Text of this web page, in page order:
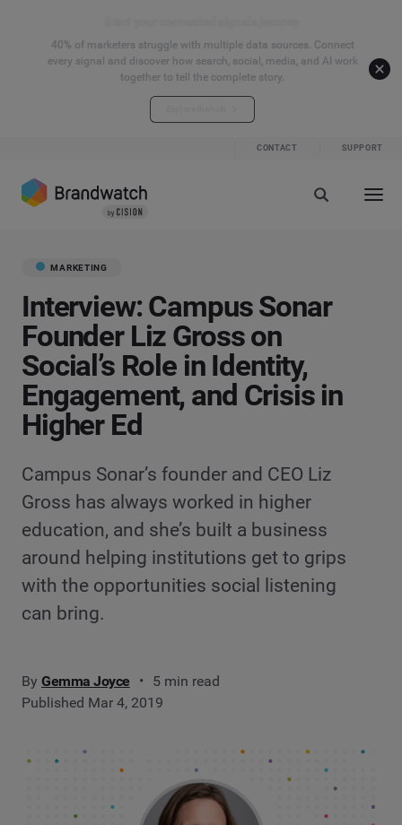
40% of marketers struggle with multiple data sources. Connect
every signal and discover how search, social, media, and AI work
together to tell the complete story.
CONTACT SUPPORT
MARKETING
Interview: Campus Sonar
Founder Liz Gross on
Social’s Role in Identity,
Engagement, and Crisis in
Higher Ed
Campus Sonar’s founder and CEO Liz
Gross has always worked in higher
education, and she’s built a business
around helping institutions get to grips
with the opportunities social listening
can bring.
By Gemma Joyce
5 min read
Published Mar 4, 2019